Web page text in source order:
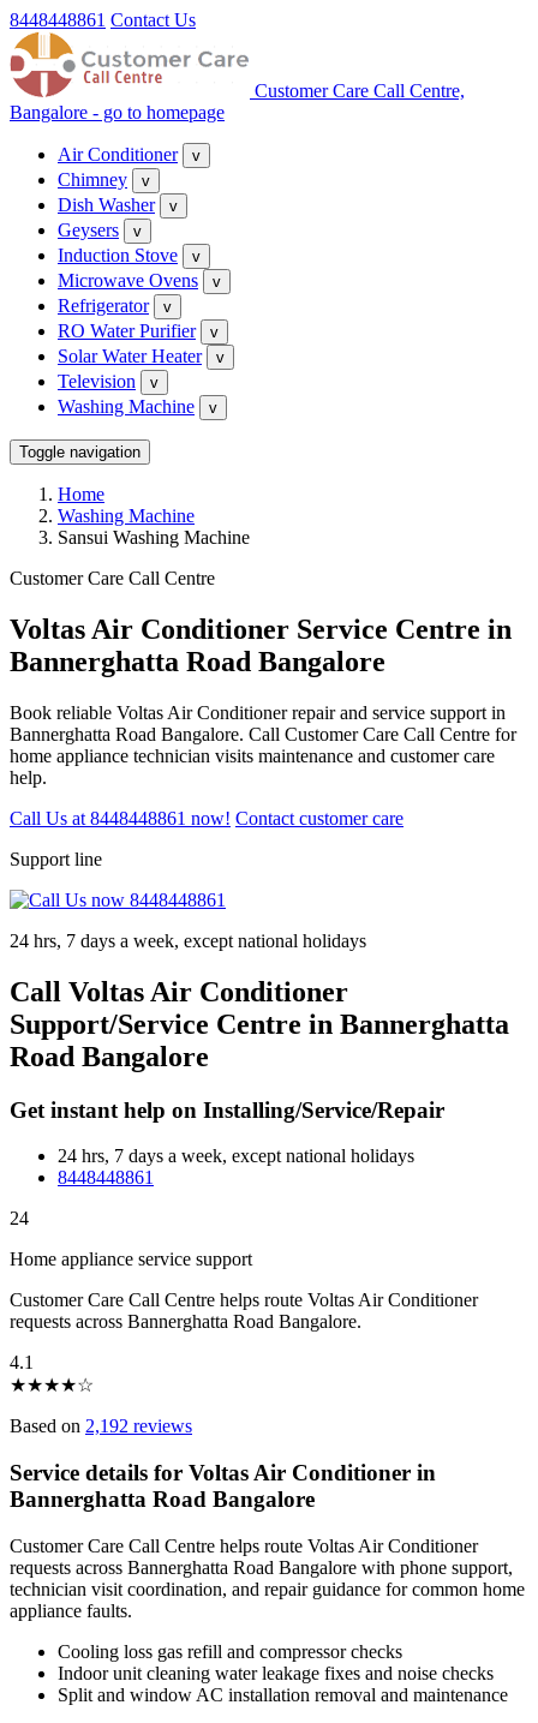
8448448861 Contact Us
Customer Care Call Centre,
Bangalore - go to homepage
Air Conditioner v
Chimney v
Dish Washer v
Geysers v
Induction Stove v
Microwave Ovens v
Refrigerator v
RO Water Purifier v
Solar Water Heater v
Television v
Washing Machine v
Toggle navigation
Home
Washing Machine
Sansui Washing Machine
Customer Care Call Centre
Voltas Air Conditioner Service Centre in
Bannerghatta Road Bangalore
Book reliable Voltas Air Conditioner repair and service support in
Bannerghatta Road Bangalore. Call Customer Care Call Centre for
home appliance technician visits maintenance and customer care
help.
Call Us at 8448448861 now! Contact customer care
Support line
24 hrs, 7 days a week, except national holidays
Call Voltas Air Conditioner
Support/Service Centre in Bannerghatta
Road Bangalore
Get instant help on Installing/Service/Repair
24 hrs, 7 days a week, except national holidays
8448448861
24
Home appliance service support
Customer Care Call Centre helps route Voltas Air Conditioner
requests across Bannerghatta Road Bangalore.
4.1
★★★★☆
Based on 2,192 reviews
Service details for Voltas Air Conditioner in
Bannerghatta Road Bangalore
Customer Care Call Centre helps route Voltas Air Conditioner
requests across Bannerghatta Road Bangalore with phone support,
technician visit coordination, and repair guidance for common home
appliance faults.
Cooling loss gas refill and compressor checks
Indoor unit cleaning water leakage fixes and noise checks
Split and window AC installation removal and maintenance